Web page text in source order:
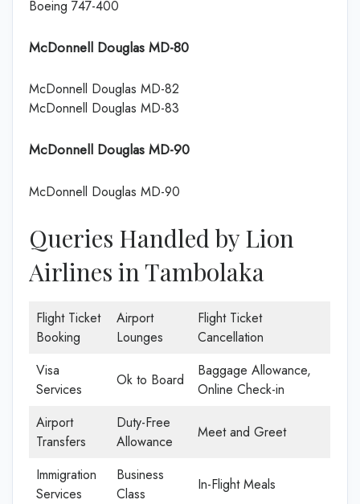
Boeing 747-400
McDonnell Douglas MD-80
McDonnell Douglas MD-82
McDonnell Douglas MD-83
McDonnell Douglas MD-90
McDonnell Douglas MD-90
Queries Handled by Lion
Airlines in Tambolaka
Flight Ticket
Booking
Airport
Lounges
Flight Ticket
Cancellation
Visa
Services
Ok to Board
Baggage Allowance,
Online Check-in
Airport
Transfers
Duty-Free
Allowance
Meet and Greet
Immigration
Services
Business
Class
In-Flight Meals